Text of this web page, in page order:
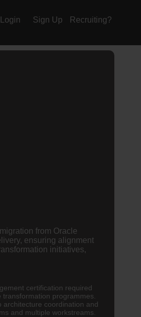
Login Sign Up Recruiting?
from Oracle
ensuring alignment
initiatives,
certification required
programmes.
architecture coordination and
and multiple workstreams.